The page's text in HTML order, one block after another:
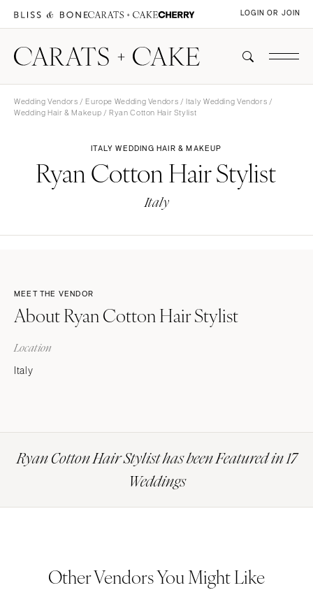
LOGIN OR JOIN
Wedding Vendors /Europe Wedding Vendors /Italy Wedding Vendors /
Wedding Hair & Makeup / Ryan Cotton Hair Stylist
ITALY WEDDING HAIR & MAKEUP
Ryan Cotton Hair Stylist
Italy
MEET THE VENDOR
About Ryan Cotton Hair Stylist
Location
Italy
Ryan Cotton Hair Stylist has been Featured in 17
Weddings
Other Vendors You Might Like